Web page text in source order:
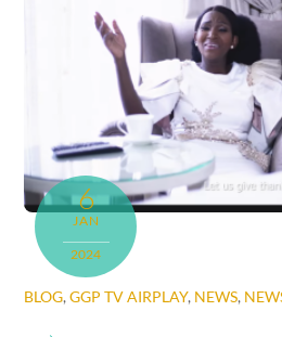
6
JAN
2024
BLOG,GGP TV AIRPLAY, NEWS,